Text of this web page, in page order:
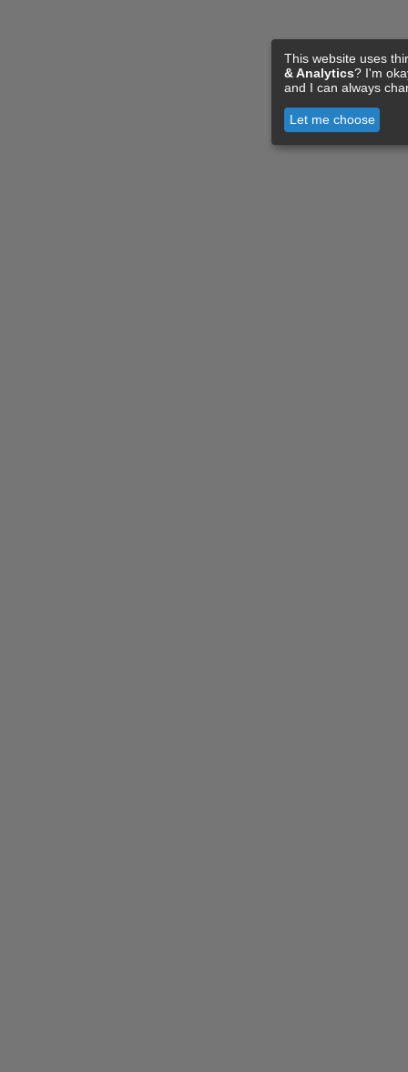
This website uses
& Analytics? I'm
and I can always
Let me choose